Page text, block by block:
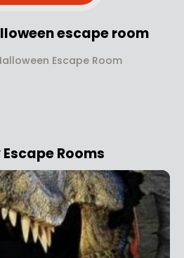
escape room
Escape Room
Rooms